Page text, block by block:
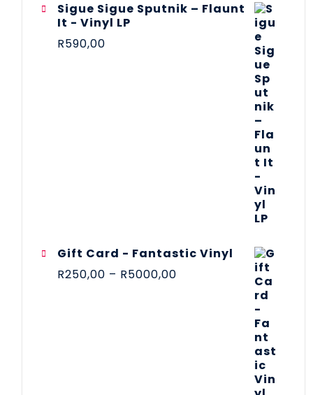
Sigue Sigue Sputnik – Flaunt
It - Vinyl LP
R590,00
Gift Card - Fantastic Vinyl
R250,00 – R5000,00